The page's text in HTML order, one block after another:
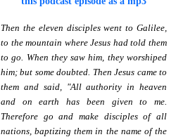
Then the eleven disciples went to Galilee,
to the mountain where Jesus had told them
to go. When they saw him, they worshiped
him; but some doubted. Then Jesus came to
them and said, "All authority in heaven
and on earth has been given to me.
Therefore go and make disciples of all
nations, baptizing them in the name of the